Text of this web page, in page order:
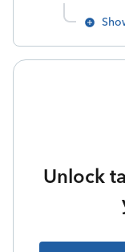
Unlock